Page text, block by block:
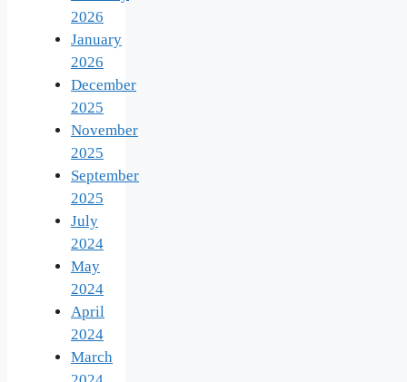
2026
January
2026
December
2025
November
2025
September
2025
July
2024
May
2024
April
2024
March